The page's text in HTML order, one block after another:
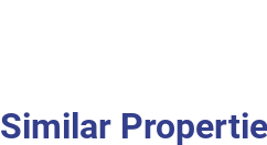
Similar